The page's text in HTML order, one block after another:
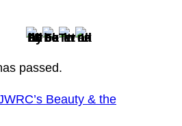
passed.
Beauty & the